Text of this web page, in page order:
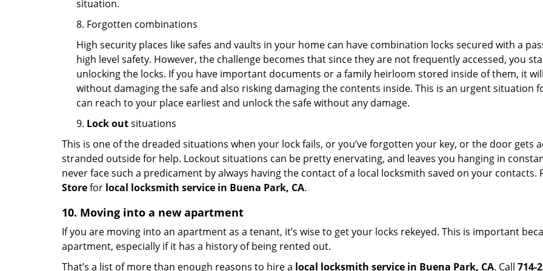
situation.
8. Forgotten combinations
High security places like safes and vaults in your home can have combination locks secured with a
high level safety. However, the challenge becomes that since they are not frequently accessed, you
unlocking the locks. If you have important documents or a family heirloom stored inside of them, it
without damaging the safe and also risking damaging the contents inside. This is an urgent situation
can reach to your place earliest and unlock the safe without any damage.
9. Lock outsituations
This is one of the dreaded situations when your lock fails, or you’ve forgotten your key, or the door gets
stranded outside for help. Lockout situations can be pretty enervating, and leaves you hanging in
never face such a predicament by always having the contact of a local locksmith saved on your contacts.
Storefor local locksmith service in Buena Park, CA.
10. Moving into a new apartment
If you are moving into an apartment as a tenant, it’s wise to get your locks rekeyed. This is important
apartment, especially if it has a history of being rented out.
That’s a list of more than enough reasons to hire a local locksmith service in Buena Park, CA. Call 714-